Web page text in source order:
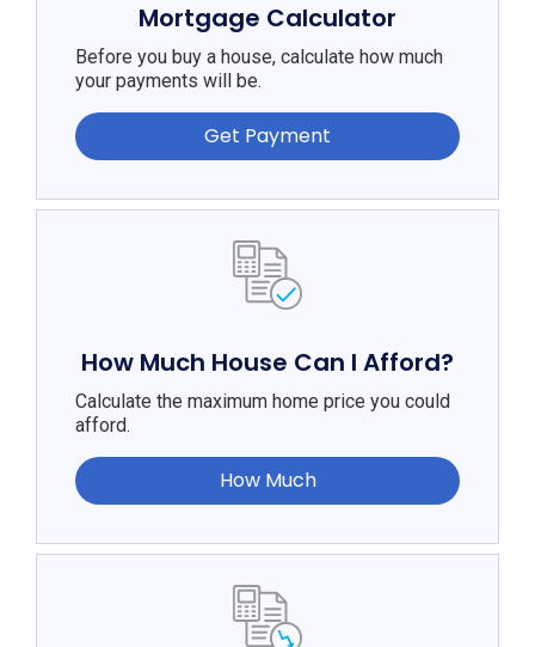
Mortgage Calculator
Before you buy a house, calculate how much
your payments will be.
Get Payment
How Much House Can I Afford?
Calculate the maximum home price you could
afford.
How Much